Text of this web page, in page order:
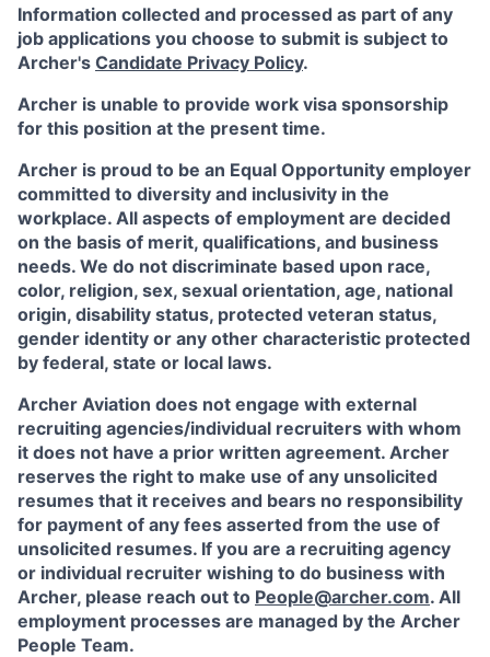
Information collected and processed as part of any
job applications you choose to submit is subject to
Archer's Candidate Privacy Policy.
Archer is unable to provide work visa sponsorship
for this position at the present time.
Archer is proud to be an Equal Opportunity employer
committed to diversity and inclusivity in the
workplace. All aspects of employment are decided
on the basis of merit, qualifications, and business
needs. We do not discriminate based upon race,
color, religion, sex, sexual orientation, age, national
origin, disability status, protected veteran status,
gender identity or any other characteristic protected
by federal, state or local laws.
Archer Aviation does not engage with external
recruiting agencies/individual recruiters with whom
it does not have a prior written agreement. Archer
reserves the right to make use of any unsolicited
resumes that it receives and bears no responsibility
for payment of any fees asserted from the use of
unsolicited resumes. If you are a recruiting agency
or individual recruiter wishing to do business with
Archer, please reach out to People@archer.com. All
employment processes are managed by the Archer
People Team.